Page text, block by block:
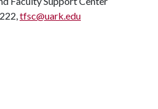
tfsc@uark.edu